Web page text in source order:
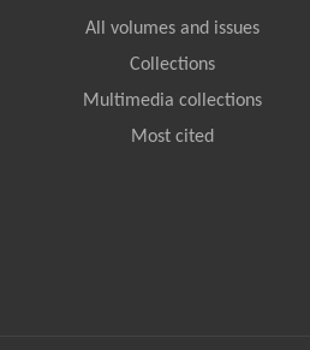
All volumes and issues
Collections
Multimedia collections
Most cited